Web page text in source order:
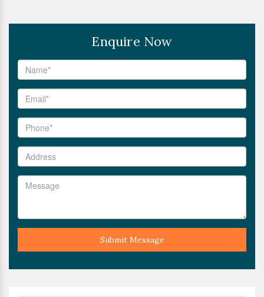
Enquire Now
Submit Message